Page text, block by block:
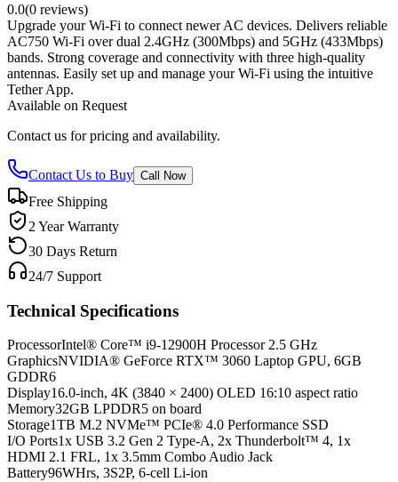
0.0(0 reviews)
Upgrade your Wi-Fi to connect newer AC devices. Delivers reliable
AC750 Wi-Fi over dual 2.4GHz (300Mbps) and 5GHz (433Mbps)
bands. Strong coverage and connectivity with three high-quality
antennas. Easily set up and manage your Wi-Fi using the intuitive
Tether App.
Available on Request
Contact us for pricing and availability.
Contact Us to Buy Call Now
Free Shipping
2 Year Warranty
30 Days Return
24/7 Support
Technical Specifications
ProcessorIntel® Core™ i9-12900H Processor 2.5 GHz
GraphicsNVIDIA® GeForce RTX™ 3060 Laptop GPU, 6GB
GDDR6
Display16.0-inch, 4K (3840 × 2400) OLED 16:10 aspect ratio
Memory32GB LPDDR5 on board
Storage1TB M.2 NVMe™ PCIe® 4.0 Performance SSD
I/O Ports1x USB 3.2 Gen 2 Type-A, 2x Thunderbolt™ 4, 1x
HDMI 2.1 FRL, 1x 3.5mm Combo Audio Jack
Battery96WHrs, 3S2P, 6-cell Li-ion